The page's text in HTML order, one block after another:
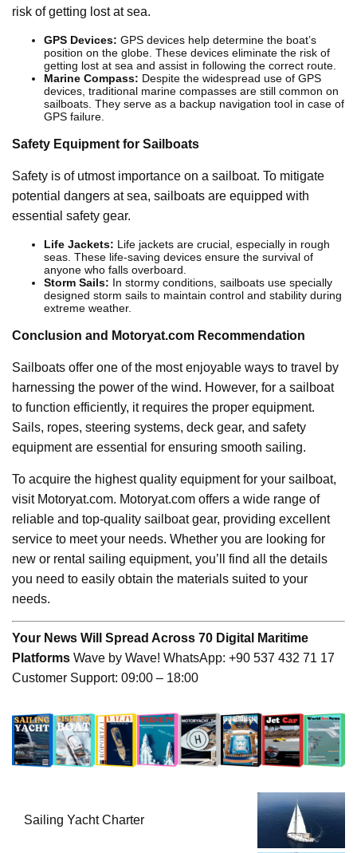
risk of getting lost at sea.
GPS Devices: GPS devices help determine the boat’s
position on the globe. These devices eliminate the risk of
getting lost at sea and assist in following the correct route.
Marine Compass: Despite the widespread use of GPS
devices, traditional marine compasses are still common on
sailboats. They serve as a backup navigation tool in case of
GPS failure.
Safety Equipment for Sailboats
Safety is of utmost importance on a sailboat. To mitigate
potential dangers at sea, sailboats are equipped with
essential safety gear.
Life Jackets: Life jackets are crucial, especially in rough
seas. These life-saving devices ensure the survival of
anyone who falls overboard.
Storm Sails: In stormy conditions, sailboats use specially
designed storm sails to maintain control and stability during
extreme weather.
Conclusion and Motoryat.com Recommendation
Sailboats offer one of the most enjoyable ways to travel by
harnessing the power of the wind. However, for a sailboat
to function efficiently, it requires the proper equipment.
Sails, ropes, steering systems, deck gear, and safety
equipment are essential for ensuring smooth sailing.
To acquire the highest quality equipment for your sailboat,
visit Motoryat.com. Motoryat.com offers a wide range of
reliable and top-quality sailboat gear, providing excellent
service to meet your needs. Whether you are looking for
new or rental sailing equipment, you’ll find all the details
you need to easily obtain the materials suited to your
needs.
Your News Will Spread Across 70 Digital Maritime
Platforms Wave by Wave! WhatsApp: +90 537 432 71 17
Customer Support: 09:00 – 18:00
Sailing Yacht Charter